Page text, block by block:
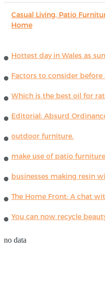
Casual Living, Patio
Home
Hottest day in Wales as
Factors to consider
Which is the best oil for
outdoor furniture.
businesses making resin
no data